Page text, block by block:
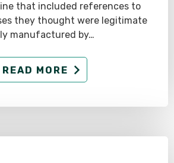
that included references to
they thought were legitimate
manufactured by…
READ MORE